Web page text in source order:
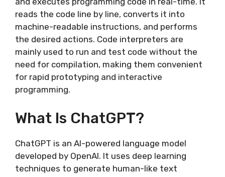
reads the code line by line, converts it into
machine-readable instructions, and performs
the desired actions. Code interpreters are
mainly used to run and test code without the
need for compilation, making them convenient
for rapid prototyping and interactive
programming.
What Is ChatGPT?
ChatGPT is an AI-powered language model
developed by OpenAI. It uses deep learning
techniques to generate human-like text